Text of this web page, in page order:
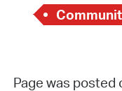
Page was posted